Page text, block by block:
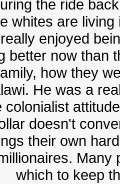
the ride
whites are
enjoyed
better now than
how they
He was a
colonialist
doesn't
their own
which to keep